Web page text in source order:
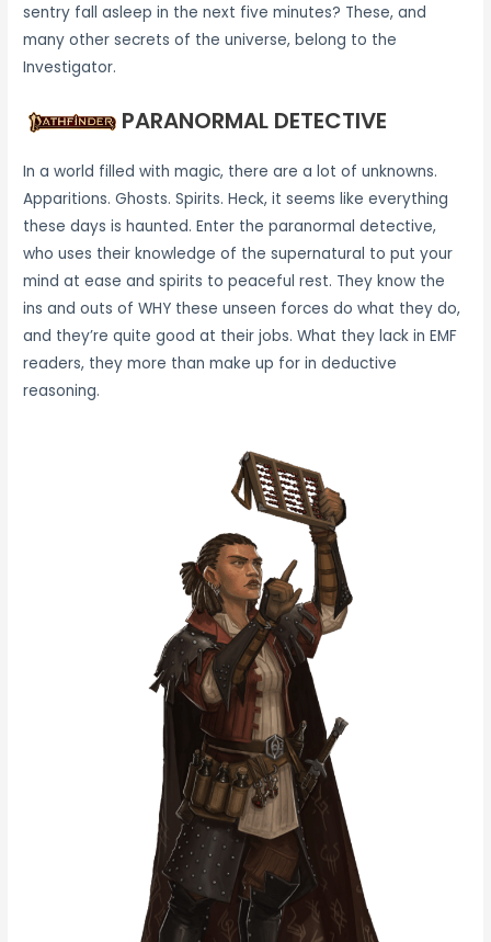
sentry fall asleep in the next five minutes? These, and
many other secrets of the universe, belong to the
Investigator.
PARANORMAL DETECTIVE
In a world filled with magic, there are a lot of unknowns.
Apparitions. Ghosts. Spirits. Heck, it seems like everything
these days is haunted. Enter the paranormal detective,
who uses their knowledge of the supernatural to put your
mind at ease and spirits to peaceful rest. They know the
ins and outs of WHY these unseen forces do what they do,
and they’re quite good at their jobs. What they lack in EMF
readers, they more than make up for in deductive
reasoning.